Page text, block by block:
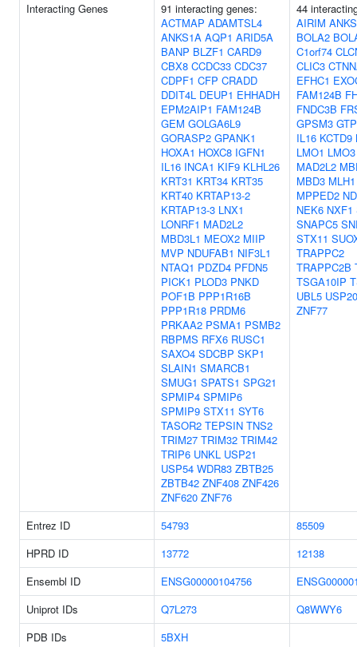
Interacting Genes
91 interacting genes:
ACTMAP ADAMTSL4
ANKS1A AQP1 ARID5A
BANP BLZF1 CARD9
CBX8 CCDC33 CDC37
CDPF1 CFP CRADD
DDIT4L DEUP1 EHHADH
EPM2AIP1 FAM124B
GEM GOLGA6L9
GORASP2 GPANK1
HOXA1 HOXC8 IGFN1
IL16 INCA1 KIF9 KLHL26
KRT31 KRT34 KRT35
KRT40 KRTAP13-2
KRTAP13-3 LNX1
LONRF1 MAD2L2
MBD3L1 MEOX2 MIIP
MVP NDUFAB1 NIF3L1
NTAQ1 PDZD4 PFDN5
PICK1 PLOD3 PNKD
POF1B PPP1R16B
PPP1R18 PRDM6
PRKAA2 PSMA1 PSMB2
RBPMS RFX6 RUSC1
SAXO4 SDCBP SKP1
SLAIN1 SMARCB1
SMUG1 SPATS1 SPG21
SPMIP4 SPMIP6
SPMIP9 STX11 SYT6
TASOR2 TEPSIN TNS2
TRIM27 TRIM32 TRIM42
TRIP6 UNKL USP21
USP54 WDR83 ZBTB25
ZBTB42 ZNF408 ZNF426
ZNF620 ZNF76
44
AIRIM
BOLA2
C1orf74
CLIC3
EFHC1
FAM124B
FNDC3B
GPSM3
IL16 KCTD9
LMO1 LMO3
MAD2L2
MBD3 MLH1
MPPED2
NEK6 NXF1
SNAPC5
STX11
TRAPPC2
TRAPPC2B
TSGA10IP
UBL5 USP20
ZNF77
Entrez ID 54793
85509
HPRD ID
13772
12138
Ensembl ID
ENSG00000104756
Uniprot IDs
Q7L273
Q8WWY6
PDB IDs
5BXH